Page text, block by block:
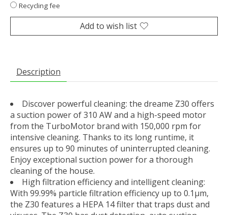
Recycling fee
Add to wish list
Description
Discover powerful cleaning: the dreame Z30 offers
a suction power of 310 AW and a high-speed motor
from the TurboMotor brand with 150,000 rpm for
intensive cleaning. Thanks to its long runtime, it
ensures up to 90 minutes of uninterrupted cleaning.
Enjoy exceptional suction power for a thorough
cleaning of the house.
High filtration efficiency and intelligent cleaning:
With 99.99% particle filtration efficiency up to 0.1μm,
the Z30 features a HEPA 14 filter that traps dust and